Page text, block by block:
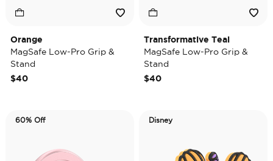
Orange
MagSafe Low-Pro Grip &
Stand
$40
Transformative Teal
MagSafe Low-Pro Grip &
Stand
$40
60% Off Disney